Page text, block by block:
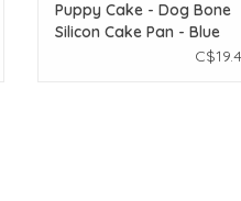
Puppy Cake - Dog Bone
Silicon Cake Pan - Blue